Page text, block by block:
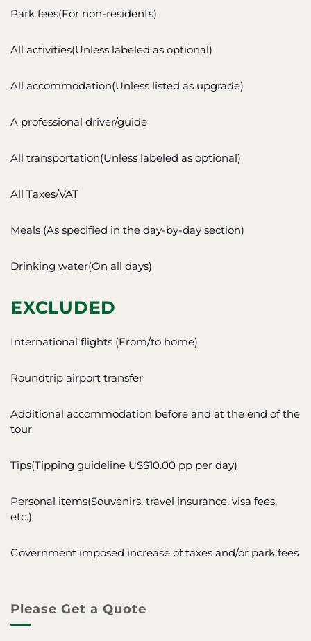
Park fees(For non-residents)
All activities(Unless labeled as optional)
All accommodation(Unless listed as upgrade)
A professional driver/guide
All transportation(Unless labeled as optional)
All Taxes/VAT
Meals (As specified in the day-by-day section)
Drinking water(On all days)
EXCLUDED
International flights (From/to home)
Roundtrip airport transfer
Additional accommodation before and at the end of the
tour
Tips(Tipping guideline US$10.00 pp per day)
Personal items(Souvenirs, travel insurance, visa fees,
etc.)
Government imposed increase of taxes and/or park fees
Please Get a Quote